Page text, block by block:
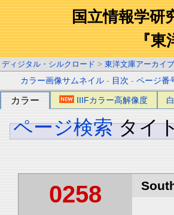
国立情報学研
『東
ディジタル・シルクロード > 東洋文庫アーカイブ
カラー画像サムネイル - 目次 -ページ番
カラー IIIFカラー高解像度
ページ検索 タイ
0258